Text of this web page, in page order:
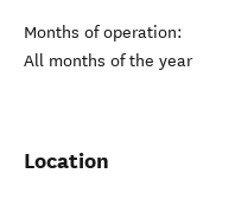
Months of operation:
All months of the year
Location